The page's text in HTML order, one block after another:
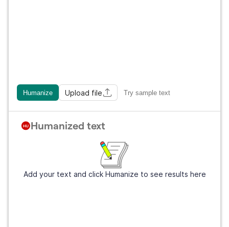
Humanize Upload file Try sample text
Humanized text
Add your text and click Humanize to see results here